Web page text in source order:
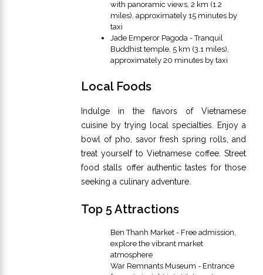
with panoramic views, 2 km (1.2
miles), approximately 15 minutes by
taxi
Jade Emperor Pagoda - Tranquil
Buddhist temple, 5 km (3.1 miles),
approximately 20 minutes by taxi
Local Foods
Indulge in the flavors of Vietnamese
cuisine by trying local specialties. Enjoy a
bowl of pho, savor fresh spring rolls, and
treat yourself to Vietnamese coffee. Street
food stalls offer authentic tastes for those
seeking a culinary adventure.
Top 5 Attractions
Ben Thanh Market - Free admission,
explore the vibrant market
atmosphere
War Remnants Museum - Entrance